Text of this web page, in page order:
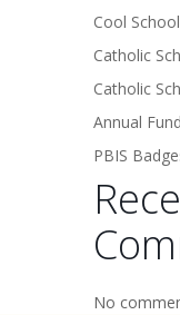
Cool
Catholic
Catholic
Annual
PBIS
No